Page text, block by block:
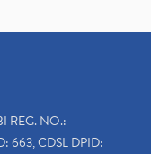
REG. NO.:
663, CDSL DPID: